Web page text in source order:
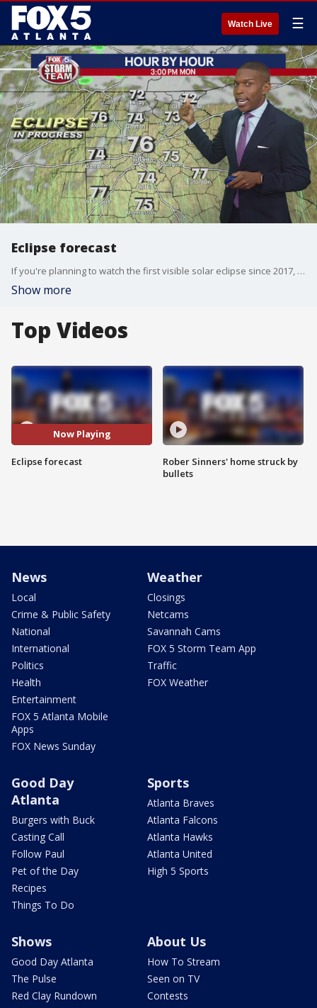
Watch Live ☰
Eclipse forecast
If you're planning to watch the first visible solar eclipse since 2017, here's what you need to know about the skies, the forecast, and how you can stay safe.
Show more
Top Videos
Now Playing
Eclipse forecast
Rober Sinners' home struck by
bullets
News
Local
Crime & Public Safety
National
International
Politics
Health
Entertainment
FOX 5 Atlanta Mobile
Apps
FOX News Sunday
Weather
Closings
Netcams
Savannah Cams
FOX 5 Storm Team App
Traffic
FOX Weather
Good Day
Atlanta
Burgers with Buck
Casting Call
Follow Paul
Pet of the Day
Recipes
Things To Do
Sports
Atlanta Braves
Atlanta Falcons
Atlanta Hawks
Atlanta United
High 5 Sports
Shows
Good Day Atlanta
The Pulse
Red Clay Rundown
About Us
How To Stream
Seen on TV
Contests